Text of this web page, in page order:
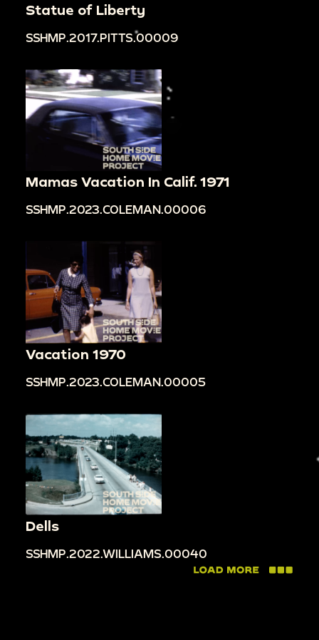
Statue of Liberty
SSHMP.2017.PITTS.00009
Mamas Vacation In Calif. 1971
SSHMP.2023.COLEMAN.00006
Vacation 1970
SSHMP.2023.COLEMAN.00005
Dells
SSHMP.2022.WILLIAMS.00040